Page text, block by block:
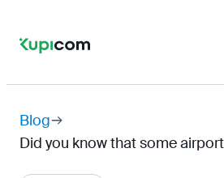
Blog
Did you know that some